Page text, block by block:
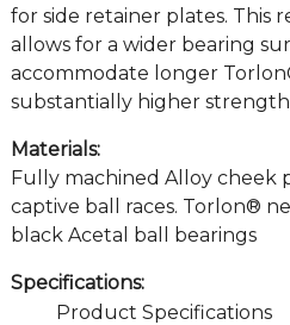
for side retainer plates. This
allows for a wider bearing
accommodate longer
substantially higher
Materials:
Fully machined Alloy cheek
captive ball races. Torlon®
black Acetal ball bearings
Specifications:
Product Specifications